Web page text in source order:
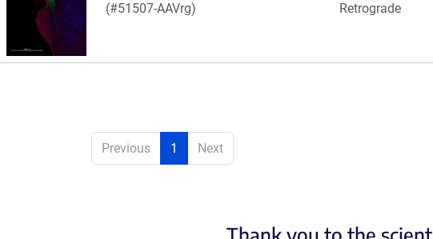
(#51507-AAVrg)
Retrograde
Previous 1 Next